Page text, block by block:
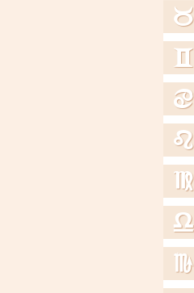
b
c
d
e
f
g
h